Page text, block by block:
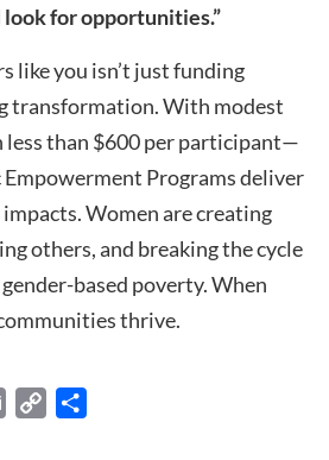
look for opportunities.”
like you isn’t just funding
transformation. With modest
than $600 per participant—
Empowerment Programs deliver
Women are creating
others, and breaking the cycle
based poverty. When
thrive.
Email
Copy